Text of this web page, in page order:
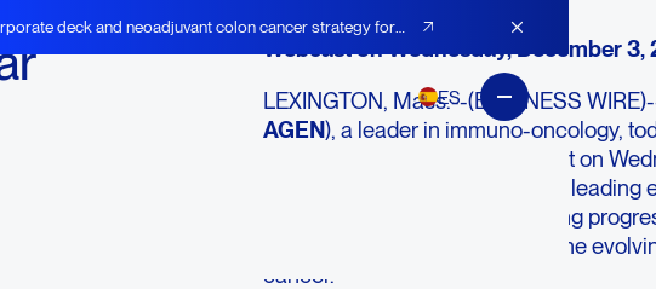
deck and neoadjuvant colon cancer strategy for
ES
Webcast on Wednesday, December
LEXINGTON, Mass.--(BUSINESS
AGEN), a leader in immuno-oncology,
Year 2025 Stakeholder Webcast on
p.m. ET. The session will feature
and patient advocates discussing
emerging clinical insights, and the
cancer.